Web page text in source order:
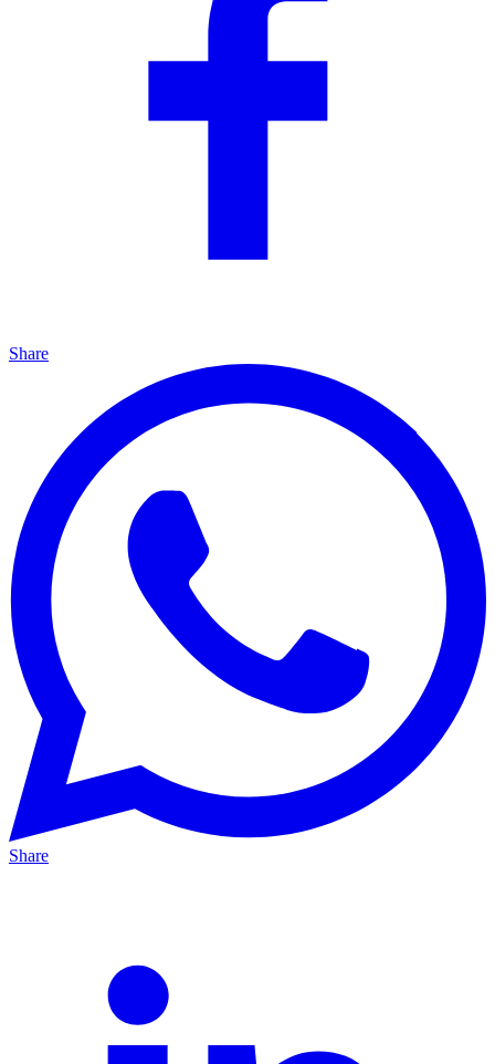
Share
Share